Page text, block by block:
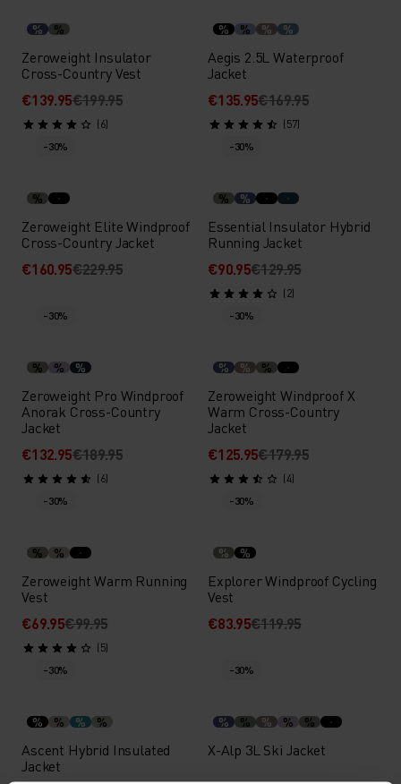
% %
Zeroweight Insulator
Cross-Country Vest
€139.95€199.95
(6)
% % % %
Aegis 2.5L Waterproof
Jacket
€135.95€169.95
(57)
-30%
%
Zeroweight Elite Windproof
Cross-Country Jacket
€160.95€229.95
-30%
% %
Essential Insulator Hybrid
Running Jacket
€90.95€129.95
(2)
-30%
% % %
Zeroweight Pro Windproof
Anorak Cross-Country
Jacket
€132.95€189.95
(6)
-30%
% % %
Zeroweight Windproof X
Warm Cross-Country
Jacket
€125.95€179.95
(4)
-30%
% %
Zeroweight Warm Running
Vest
€69.95€99.95
(5)
-30%
% %
Explorer Windproof Cycling
Vest
€83.95€119.95
-30%
% % % %
Ascent Hybrid Insulated
Jacket
-30%
% % % % %
X-Alp 3L Ski Jacket